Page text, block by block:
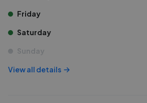
Friday
Saturday
Sunday
View all details